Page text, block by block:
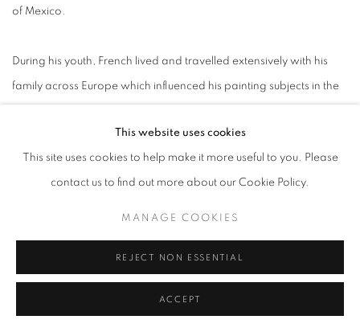
of Mexico.
During his youth, French lived and travelled extensively with his
family across Europe which influenced his painting subjects in the
Maine. Wyeth offered valuable guidance on both painting
techniques and navigating the art world which deeply impacted
Michael’s earlier works.
landscapes and still lifes. He paints them both from memory and
photographs he has taken, allowing him to freeze in time fleeting
This website uses cookies
This site uses cookies to help make it more useful to you. Please
contact us to find out more about our Cookie Policy.
MANAGE COOKIES
REJECT NON ESSENTIAL
ACCEPT